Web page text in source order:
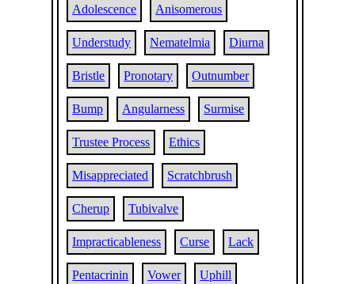
Adolescence Anisomerous
Understudy Nematelmia Diurna
Bristle Pronotary Outnumber
Bump Angularness Surmise
Trustee Process Ethics
Misappreciated Scratchbrush
Cherup Tubivalve
Impracticableness Curse Lack
Pentacrinin Vower Uphill